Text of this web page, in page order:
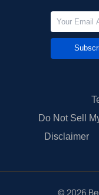
Do Not Sell
Disclaimer
© 2026